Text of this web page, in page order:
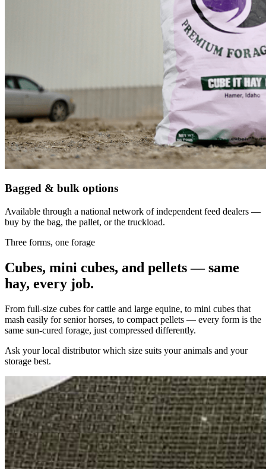
Bagged & bulk options
Available through a national network of independent feed dealers —
buy by the bag, the pallet, or the truckload.
Three forms, one forage
Cubes, mini cubes, and pellets — same
hay, every job.
From full-size cubes for cattle and large equine, to mini cubes that
mash easily for senior horses, to compact pellets — every form is the
same sun-cured forage, just compressed differently.
Ask your local distributor which size suits your animals and your
storage best.